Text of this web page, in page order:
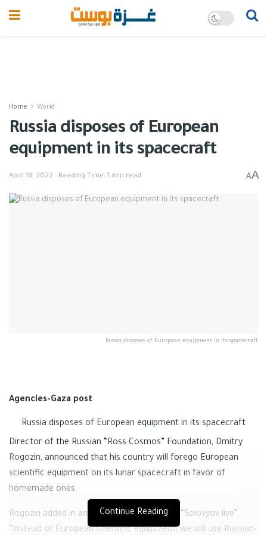
Home World
Russia disposes of European
equipment in its spacecraft
April 18, 2022 Reading Time: 1 min read AA
Russia disposes of European equipment in its spacecraft
Agencies-Gaza post
Russia disposes of European equipment in its spacecraft
Director of the Russian “Ross Cosmos” Foundation, Dmitry
Rogozin, announced that his country will forego European
scientific equipment on its lunar spacecraft in favor of
homemade ones.
Rogozin added in an interview with Channel “Solovyov live”.
“Instead of European scientific equipment, we will use Russian-
Continue Reading